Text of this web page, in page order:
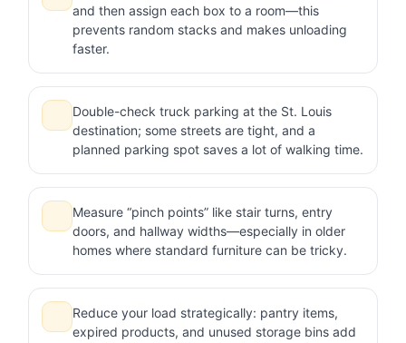
and then assign each box to a room—this
prevents random stacks and makes unloading
faster.
Double-check truck parking at the St. Louis
destination; some streets are tight, and a
planned parking spot saves a lot of walking time.
Measure “pinch points” like stair turns, entry
doors, and hallway widths—especially in older
homes where standard furniture can be tricky.
Reduce your load strategically: pantry items,
expired products, and unused storage bins add